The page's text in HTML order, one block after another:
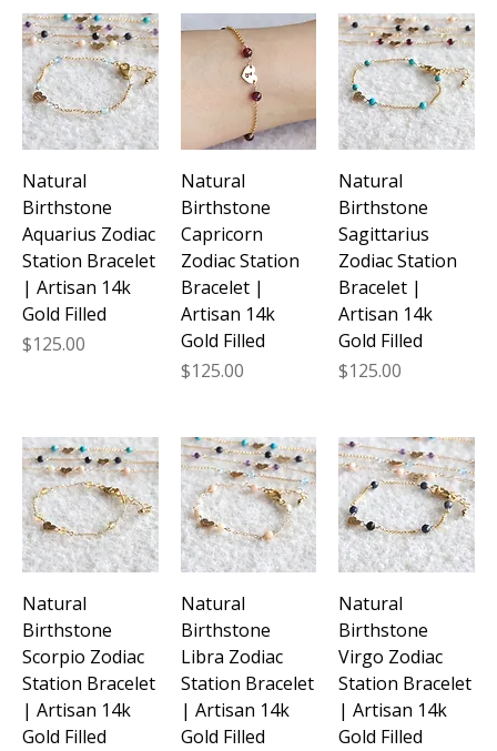
Natural
Birthstone
Aquarius Zodiac
Station Bracelet
| Artisan 14k
Gold Filled
Price
$125.00
Natural
Birthstone
Capricorn
Zodiac Station
Bracelet |
Artisan 14k
Gold Filled
Price
$125.00
Natural
Birthstone
Sagittarius
Zodiac Station
Bracelet |
Artisan 14k
Gold Filled
Price
$125.00
Natural
Birthstone
Scorpio Zodiac
Station Bracelet
| Artisan 14k
Gold Filled
Natural
Birthstone
Libra Zodiac
Station Bracelet
| Artisan 14k
Gold Filled
Natural
Birthstone
Virgo Zodiac
Station Bracelet
| Artisan 14k
Gold Filled